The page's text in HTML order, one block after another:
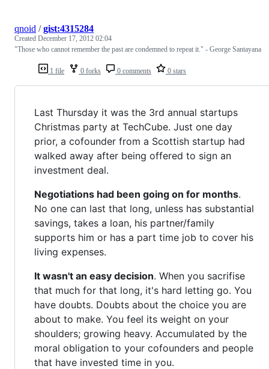
1 file 0 forks 0 comments 0 stars
qnoid /gist:4315284
Created December 17, 2012 02:04
"Those who cannot remember the past are condemned to repeat it." - George Santayana
Last Thursday it was the 3rd annual startups
Christmas party at TechCube. Just one day
prior, a cofounder from a Scottish startup had
walked away after being offered to sign an
investment deal.
Negotiations had been going on for months.
No one can last that long, unless has substantial
savings, takes a loan, his partner/family
supports him or has a part time job to cover his
living expenses.
It wasn't an easy decision. When you sacrifise
that much for that long, it's hard letting go. You
have doubts. Doubts about the choice you are
about to make. You feel its weight on your
shoulders; growing heavy. Accumulated by the
moral obligation to your cofounders and people
that have invested time in you.